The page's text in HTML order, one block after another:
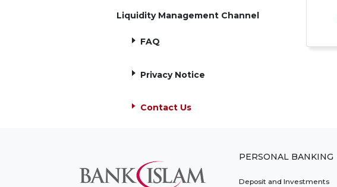
Liquidity Management Channel
FAQ
Privacy Notice
Contact Us
PERSONAL BANKING
Deposit and Investments